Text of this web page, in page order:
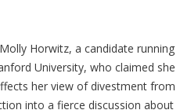
Horwitz, a candidate running
University, who claimed she
her view of divestment from
into a fierce discussion about